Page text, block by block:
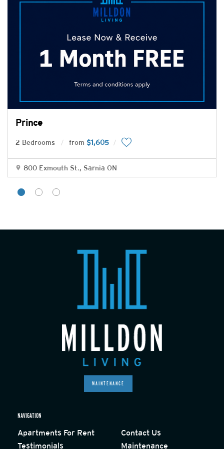
Prince
2 Bedrooms from $1,605
800 Exmouth St., Sarnia ON
MAINTENANCE
NAVIGATION
Apartments For Rent
Testimonials
Contact Us
Maintenance